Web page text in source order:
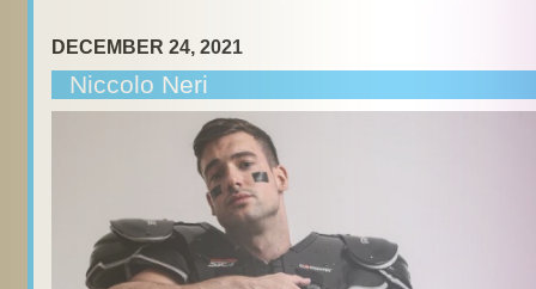
DECEMBER 24, 2021
Niccolo Neri